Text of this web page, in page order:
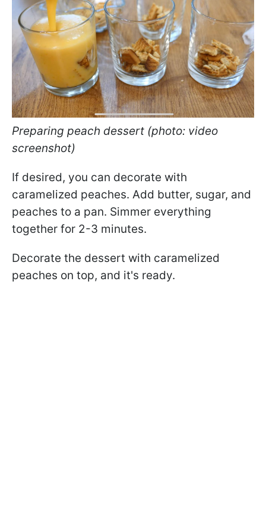
Preparing peach dessert (photo: video
screenshot)
If desired, you can decorate with
caramelized peaches. Add butter, sugar, and
peaches to a pan. Simmer everything
together for 2-3 minutes.
Decorate the dessert with caramelized
peaches on top, and it's ready.